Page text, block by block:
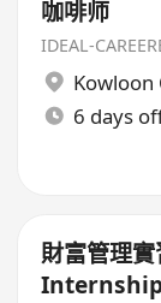
咖啡师
Kowloon
6 days
財富管理